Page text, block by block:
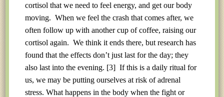
cortisol that we need to feel energy, and get our body
moving. When we feel the crash that comes after, we
often follow up with another cup of coffee, raising our
cortisol again. We think it ends there, but research has
found that the effects don’t just last for the day; they
also last into the evening. [3] If this is a daily ritual for
us, we may be putting ourselves at risk of adrenal
stress. What happens in the body when the fight or